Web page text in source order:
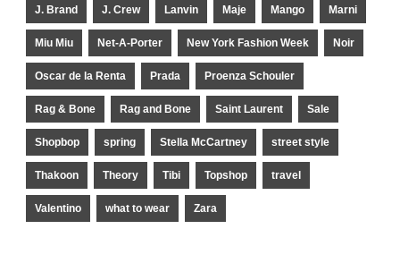
J. Brand J. Crew Lanvin Maje Mango Marni
Miu Miu Net-A-Porter New York Fashion Week Noir
Oscar de la Renta Prada Proenza Schouler
Rag & Bone Rag and Bone Saint Laurent Sale
Shopbop spring Stella McCartney street style
Thakoon Theory Tibi Topshop travel
Valentino what to wear Zara